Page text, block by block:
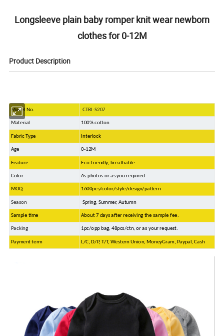
Longsleeve plain baby romper knit wear newborn
clothes for 0-12M
Product Description
Model No. CTBI-S207
Material 100% cotton
Fabric Type Interlock
Age 0-12M
Feature Eco-friendly, breathable
Color As photos or as you required
MOQ 1600pcs/color/style/design/pattern
Season Spring, Summer, Autumn
Sample time About 7 days after receiving the sample fee.
Packing 1pc/opp bag, 48pcs/ctn, or as your request.
Payment term L/C, D/P, T/T, Western Union, MoneyGram, Paypal, Cash